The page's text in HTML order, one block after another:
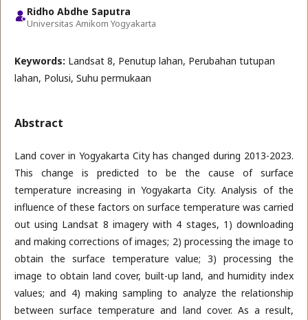
Ridho Abdhe Saputra
Universitas Amikom Yogyakarta
Keywords: Landsat 8, Penutup lahan, Perubahan tutupan
lahan, Polusi, Suhu permukaan
Abstract
Land cover in Yogyakarta City has changed during 2013-2023.
This change is predicted to be the cause of surface
temperature increasing in Yogyakarta City. Analysis of the
influence of these factors on surface temperature was carried
out using Landsat 8 imagery with 4 stages, 1) downloading
and making corrections of images; 2) processing the image to
obtain the surface temperature value; 3) processing the
image to obtain land cover, built-up land, and humidity index
values; and 4) making sampling to analyze the relationship
between surface temperature and land cover. As a result,